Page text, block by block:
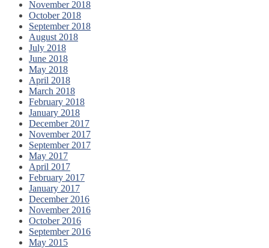
November 2018
October 2018
September 2018
August 2018
July 2018
June 2018
May 2018
April 2018
March 2018
February 2018
January 2018
December 2017
November 2017
September 2017
May 2017
April 2017
February 2017
January 2017
December 2016
November 2016
October 2016
September 2016
May 2015